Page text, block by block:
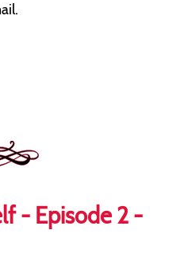
- Episode 2 -